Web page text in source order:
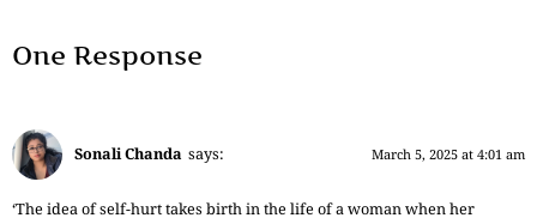
One Response
Sonali Chanda says: March 5, 2025 at 4:01 am
‘The idea of self-hurt takes birth in the life of a woman when her